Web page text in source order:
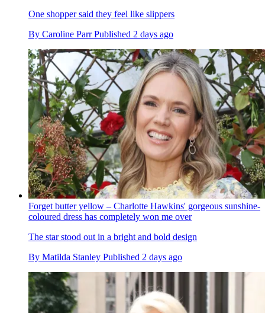
One shopper said they feel like slippers
By Caroline Parr Published 2 days ago
Forget butter yellow – Charlotte Hawkins' gorgeous sunshine-
coloured dress has completely won me over
The star stood out in a bright and bold design
By Matilda Stanley Published 2 days ago